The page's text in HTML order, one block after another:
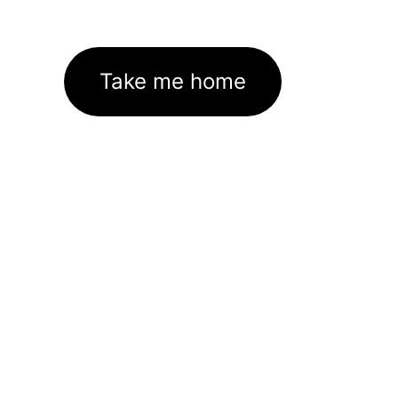
Take me home